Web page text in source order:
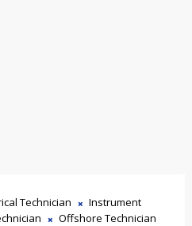
Technician
Instrument
Offshore Technician